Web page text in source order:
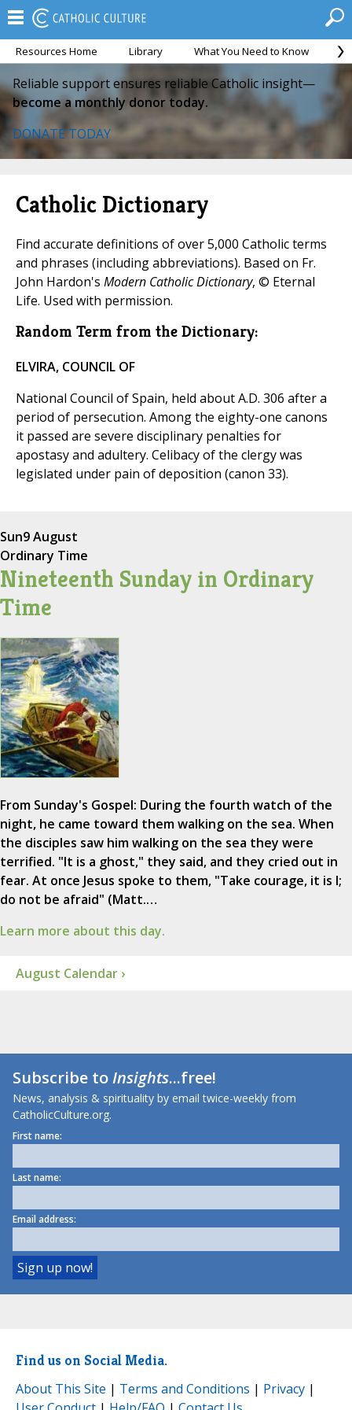
Resources Home Library What You Need to Know
Reliable support ensures reliable Catholic insight—
become a monthly donor today.
DONATE TODAY
Catholic Dictionary
Find accurate definitions of over 5,000 Catholic terms
and phrases (including abbreviations). Based on Fr.
John Hardon's Modern Catholic Dictionary, © Eternal
Life. Used with permission.
Random Term from the Dictionary:
ELVIRA, COUNCIL OF
National Council of Spain, held about A.D. 306 after a
period of persecution. Among the eighty-one canons
it passed are severe disciplinary penalties for
apostasy and adultery. Celibacy of the clergy was
legislated under pain of deposition (canon 33).
Sun9 August
Ordinary Time
Nineteenth Sunday in Ordinary
Time
From Sunday's Gospel: During the fourth watch of the
night, he came toward them walking on the sea. When
the disciples saw him walking on the sea they were
terrified. "It is a ghost," they said, and they cried out in
fear. At once Jesus spoke to them, "Take courage, it is I;
do not be afraid" (Matt.…
Learn more about this day.
August Calendar ›
Subscribe toInsights...free!
News, analysis & spirituality by email twice-weekly from
CatholicCulture.org.
First name:
Last name:
Email address:
Find us on Social Media.
About This Site | Terms and Conditions | Privacy |